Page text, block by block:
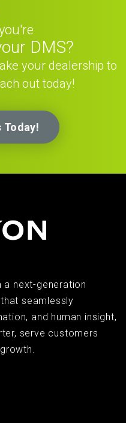
DMS?
your dealership to
out today!
Today!
a next-generation
seamlessly
and human insight,
serve customers